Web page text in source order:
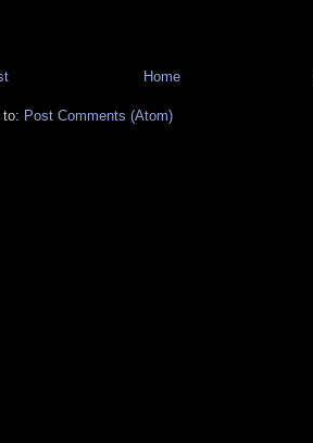
Home
to: Post Comments (Atom)